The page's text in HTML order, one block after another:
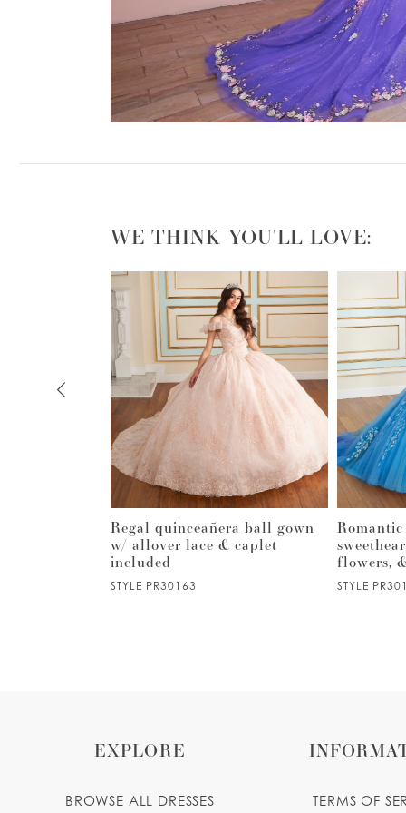
WE THINK YOU'LL LOVE:
PAUSE AUTOPLAY
PREVIOUS SLIDE
NEXT SLIDE
2
3
4
5
6
10
Regal quinceañera ball gown
w/ allover lace & caplet
included
STYLE PR30163
flowers,
STYLE
EXPLORE
BROWSE ALL DRESSES TERMS OF